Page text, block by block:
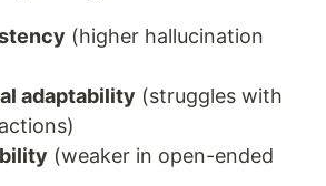
(higher hallucination
adaptability (struggles with
(weaker in open-ended